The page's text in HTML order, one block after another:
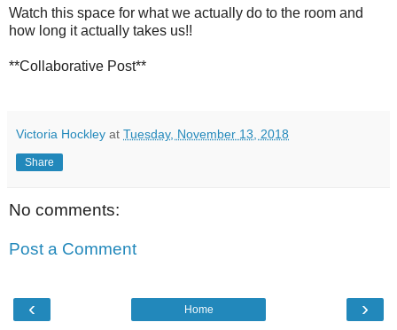
Watch this space for what we actually do to the room and
how long it actually takes us!!
**Collaborative Post**
Victoria Hockley at Tuesday, November 13, 2018
Share
No comments:
Post a Comment
‹ ›
Home